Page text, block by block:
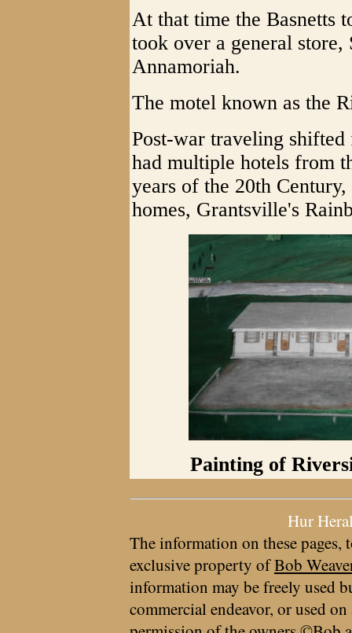
At that time the Basnetts
took over a general
Annamoriah.
The motel known as the
Post-war traveling
had multiple hotels from
years of the 20th
homes, Grantsville's
Painting of
Hur
The information on these pages,
exclusive property ofBob
information may be freely used
commercial endeavor, or used